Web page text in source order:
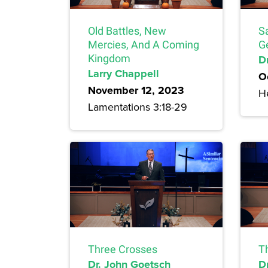
Old Battles, New
Mercies, And A Coming
Kingdom
Larry Chappell
November 12, 2023
Lamentations 3:18-29
Three Crosses
Dr. John Goetsch